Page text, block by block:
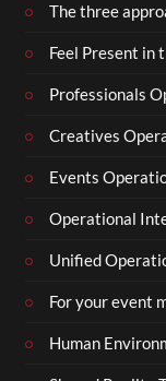
The three
Feel Present in
Professionals
Creatives
Events
Operational
Unified
For your event
Human